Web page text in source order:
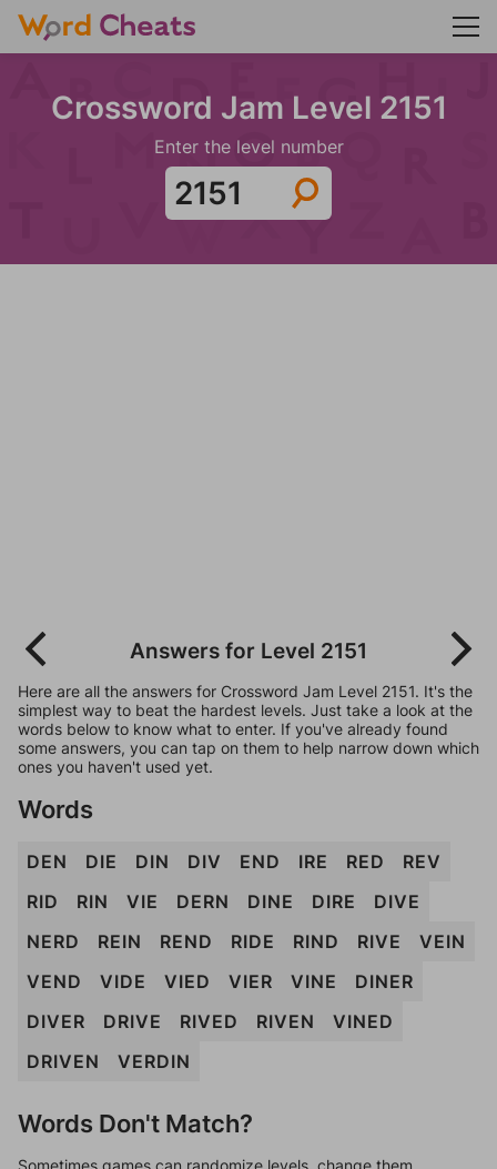
Crossword Jam Level 2151
Enter the level number
Answers for Level 2151
Here are all the answers for Crossword Jam Level 2151. It's the
simplest way to beat the hardest levels. Just take a look at the
words below to know what to enter. If you've already found
some answers, you can tap on them to help narrow down which
ones you haven't used yet.
Words
DEN DIE DIN DIV END IRE RED
REV
RID
RIN VIE DERN DINE DIRE
DIVE
NERD
REIN REND RIDE RIND RIVE
VEIN
VEND
VIDE VIED VIER VINE
DINER
DIVER
DRIVE RIVED RIVEN
VINED
DRIVEN
VERDIN
Words Don't Match?
Sometimes games can randomize levels, change them